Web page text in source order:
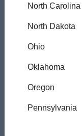
North Carolina
North Dakota
Ohio
Oklahoma
Oregon
Pennsylvania